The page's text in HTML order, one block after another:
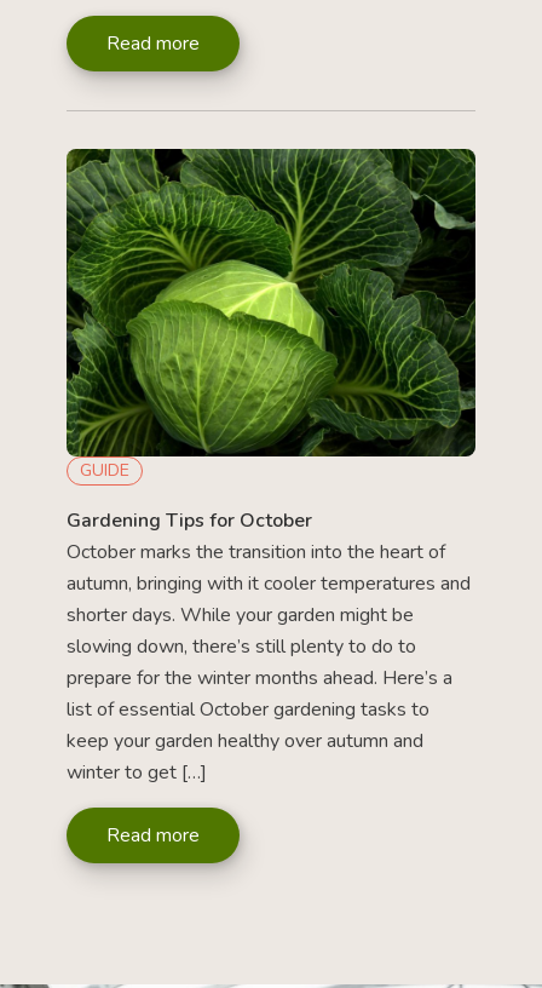
Read more
GUIDE
Gardening Tips for October
October marks the transition into the heart of
autumn, bringing with it cooler temperatures and
shorter days. While your garden might be
slowing down, there’s still plenty to do to
prepare for the winter months ahead. Here’s a
list of essential October gardening tasks to
keep your garden healthy over autumn and
winter to get […]
Read more